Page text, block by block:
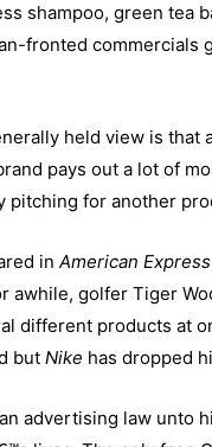
shampoo, green tea
fronted
held view is
pays out a lot of
pitching for another
in American Express
awhile, golfer Tiger
different products at
but Nike has dropped
advertising law unto